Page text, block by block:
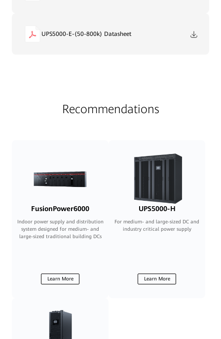
UPS5000-E-(50-800k) Datasheet
Recommendations
FusionPower6000
Indoor power supply and distribution
system designed for medium- and
large-sized traditional building DCs
Learn More
UPS5000-H
For medium- and large-sized DC and
industry critical power supply
Learn More